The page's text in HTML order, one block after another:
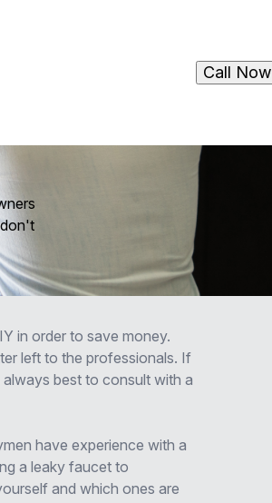
Call Now
in order to save money.
left to the professionals. If
best to consult with a
have experience with a
a leaky faucet to
and which ones are